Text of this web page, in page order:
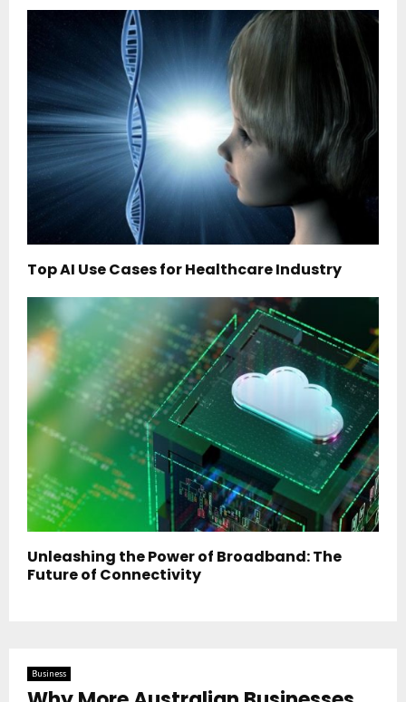
Top AI Use Cases for Healthcare Industry
Unleashing the Power of Broadband: The
Future of Connectivity
Business